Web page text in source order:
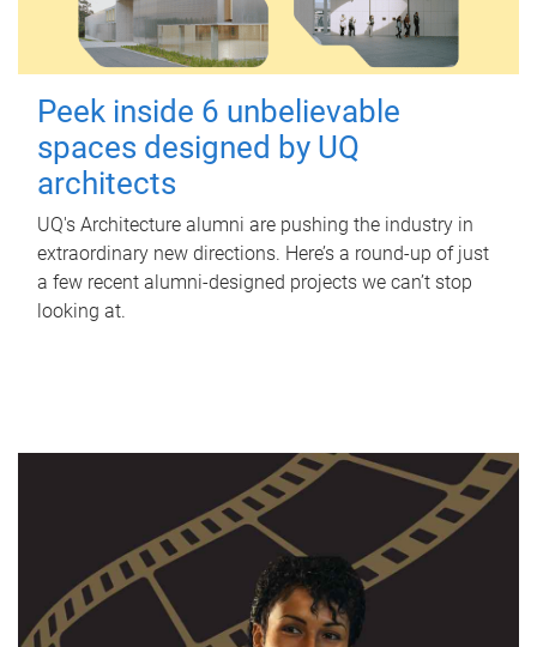
Peek inside 6 unbelievable
spaces designed by UQ
architects
UQ's Architecture alumni are pushing the industry in
extraordinary new directions. Here’s a round-up of just
a few recent alumni-designed projects we can’t stop
looking at.